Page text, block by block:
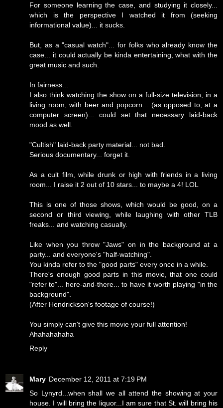
For someone learning the case, and studying it closely...
which is the perspective I watched it from (seeking
informational value)... it sucks.
But, as a "casual watch"... for folks who already know the
case... it could actually be kinda entertaining, what with the
great music and such.
In fairness...
I also think watching the show on a full-size television, in a
living room, with beer and popcorn... (as opposed to, at a
computer screen)... could set that necessary laid-back
mood as well.
"Cultish" laid-back party material... not bad.
Serious documentary... forget it.
As a cult film, while drunk or high with friends in a living
room... I raise it 2 out of 10 stars... to maybe a 4! LOL
This is one of those shows, which would be good, on a
second or third viewing, while laughing with other TLB
freaks... and watching casually.
Like when you throw "Jaws" on in the background at a
party... and everyone's "half-watching".
You kinda refer to the "good parts" every once in a while.
There's enough good parts in this movie, that one could
"refer to"... here-and-there... to have it worth playing "in the
background".
(After Hendrickson's footage of course!)
You simply can't give this movie your full attention!
Ahahahahaha
Reply
Mary December 12, 2011 at 7:19 PM
So Lynyrd...when shall we all attend the showing at your
house. I will bring the liquor...I am sure that St. will bring his